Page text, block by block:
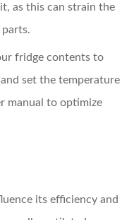
as this can strain the
fridge contents to
set the temperature
manual to optimize
its efficiency and